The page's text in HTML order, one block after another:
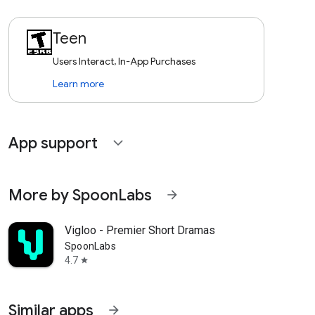
Teen
Users Interact, In-App Purchases
Learn more
App support expand_more
More by SpoonLabs arrow_forward
Vigloo - Premier Short Dramas
SpoonLabs
4.7 star
Similar apps arrow_forward